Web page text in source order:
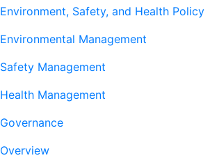
Environment, Safety, and Health Policy
Environmental Management
Safety Management
Health Management
Governance
Overview